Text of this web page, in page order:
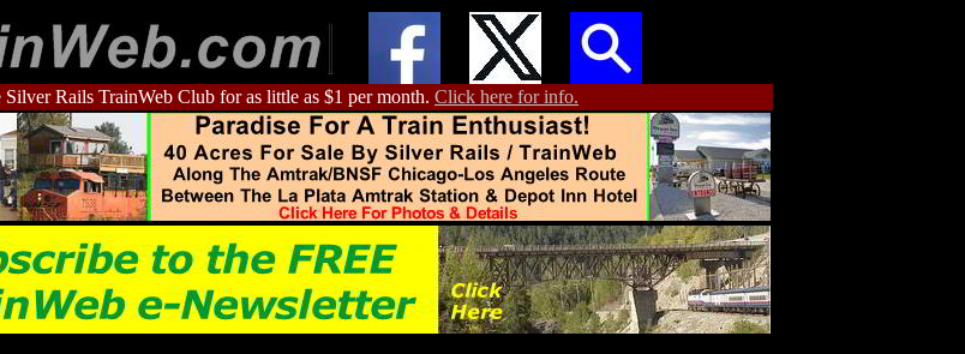
Rails TrainWeb Club for as little as $1 per month. Click here for info.